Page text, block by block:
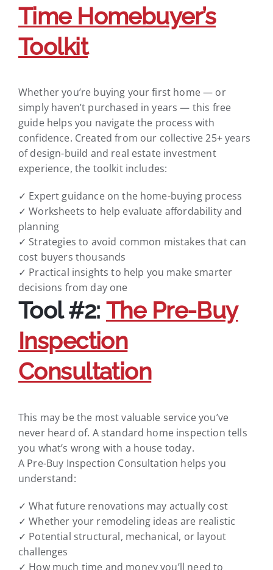
Time Homebuyer’s
Toolkit
Whether you’re buying your first home — or
simply haven’t purchased in years — this free
guide helps you navigate the process with
confidence. Created from our collective 25+ years
of design-build and real estate investment
experience, the toolkit includes:
✓ Expert guidance on the home-buying process
✓ Worksheets to help evaluate affordability and
planning
✓ Strategies to avoid common mistakes that can
cost buyers thousands
✓ Practical insights to help you make smarter
decisions from day one
Tool #2: The Pre-Buy
Inspection
Consultation
This may be the most valuable service you’ve
never heard of. A standard home inspection tells
you what’s wrong with a house today.
A Pre-Buy Inspection Consultation helps you
understand:
✓ What future renovations may actually cost
✓ Whether your remodeling ideas are realistic
✓ Potential structural, mechanical, or layout
challenges
✓ How much time and money you’ll need to